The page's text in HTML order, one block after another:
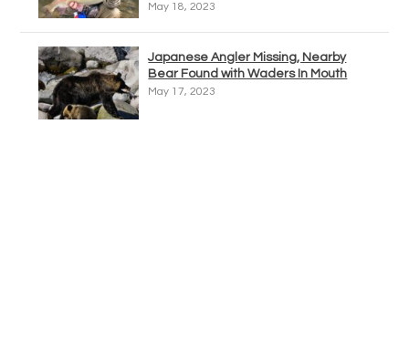
May 18, 2023
Japanese Angler Missing, Nearby
Bear Found with Waders In Mouth
May 17, 2023